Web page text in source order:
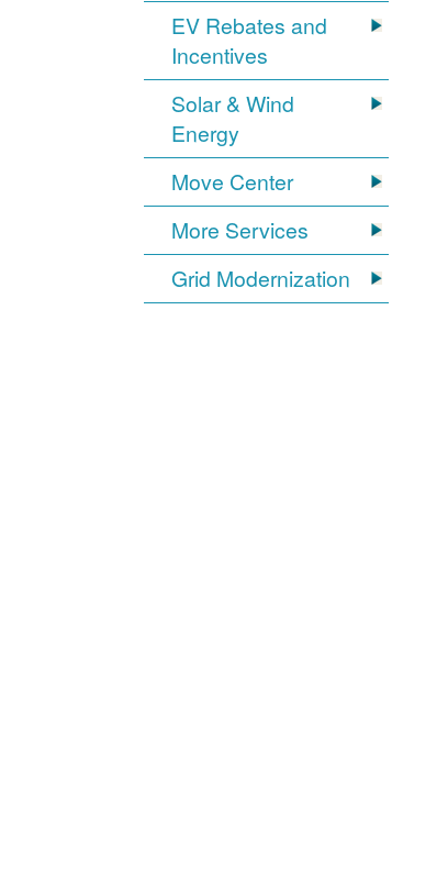
EV Rebates and
Incentives
Solar & Wind
Energy
Move Center
More Services
Grid Modernization